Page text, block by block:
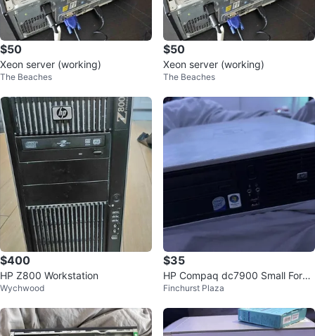
$50
Xeon server (working)
The Beaches
$50
Xeon server (working)
The Beaches
$400
HP Z800 Workstation
Wychwood
$35
HP Compaq dc7900 Small Form
Factor Desktop
Finchurst Plaza